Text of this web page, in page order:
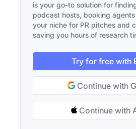
is your go-to solution for
podcast hosts, booking
your niche for PR pitches and
saving you hours of research
Try for free with
Continue with
Continue with